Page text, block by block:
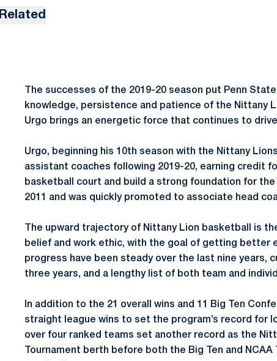
Related
The successes of the 2019-20 season put Penn
knowledge, persistence and patience of the Nittany
Urgo brings an energetic force that continues to
Urgo, beginning his 10th season with the Nittany
assistant coaches following 2019-20, earning credit
basketball court and build a strong foundation for
2011 and was quickly promoted to associate head
The upward trajectory of Nittany Lion basketball is
belief and work ethic, with the goal of getting better
progress have been steady over the last nine years,
three years, and a lengthy list of both team and
In addition to the 21 overall wins and 11 Big Ten
straight league wins to set the program’s record for
over four ranked teams set another record as the
Tournament berth before both the Big Ten and